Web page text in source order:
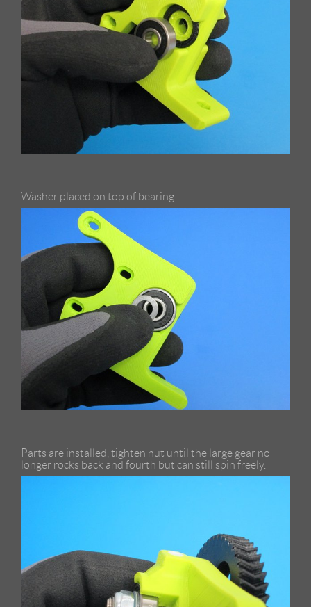
Washer placed on top of bearing
Parts are installed, tighten nut until the large gear no
longer rocks back and fourth but can still spin freely.